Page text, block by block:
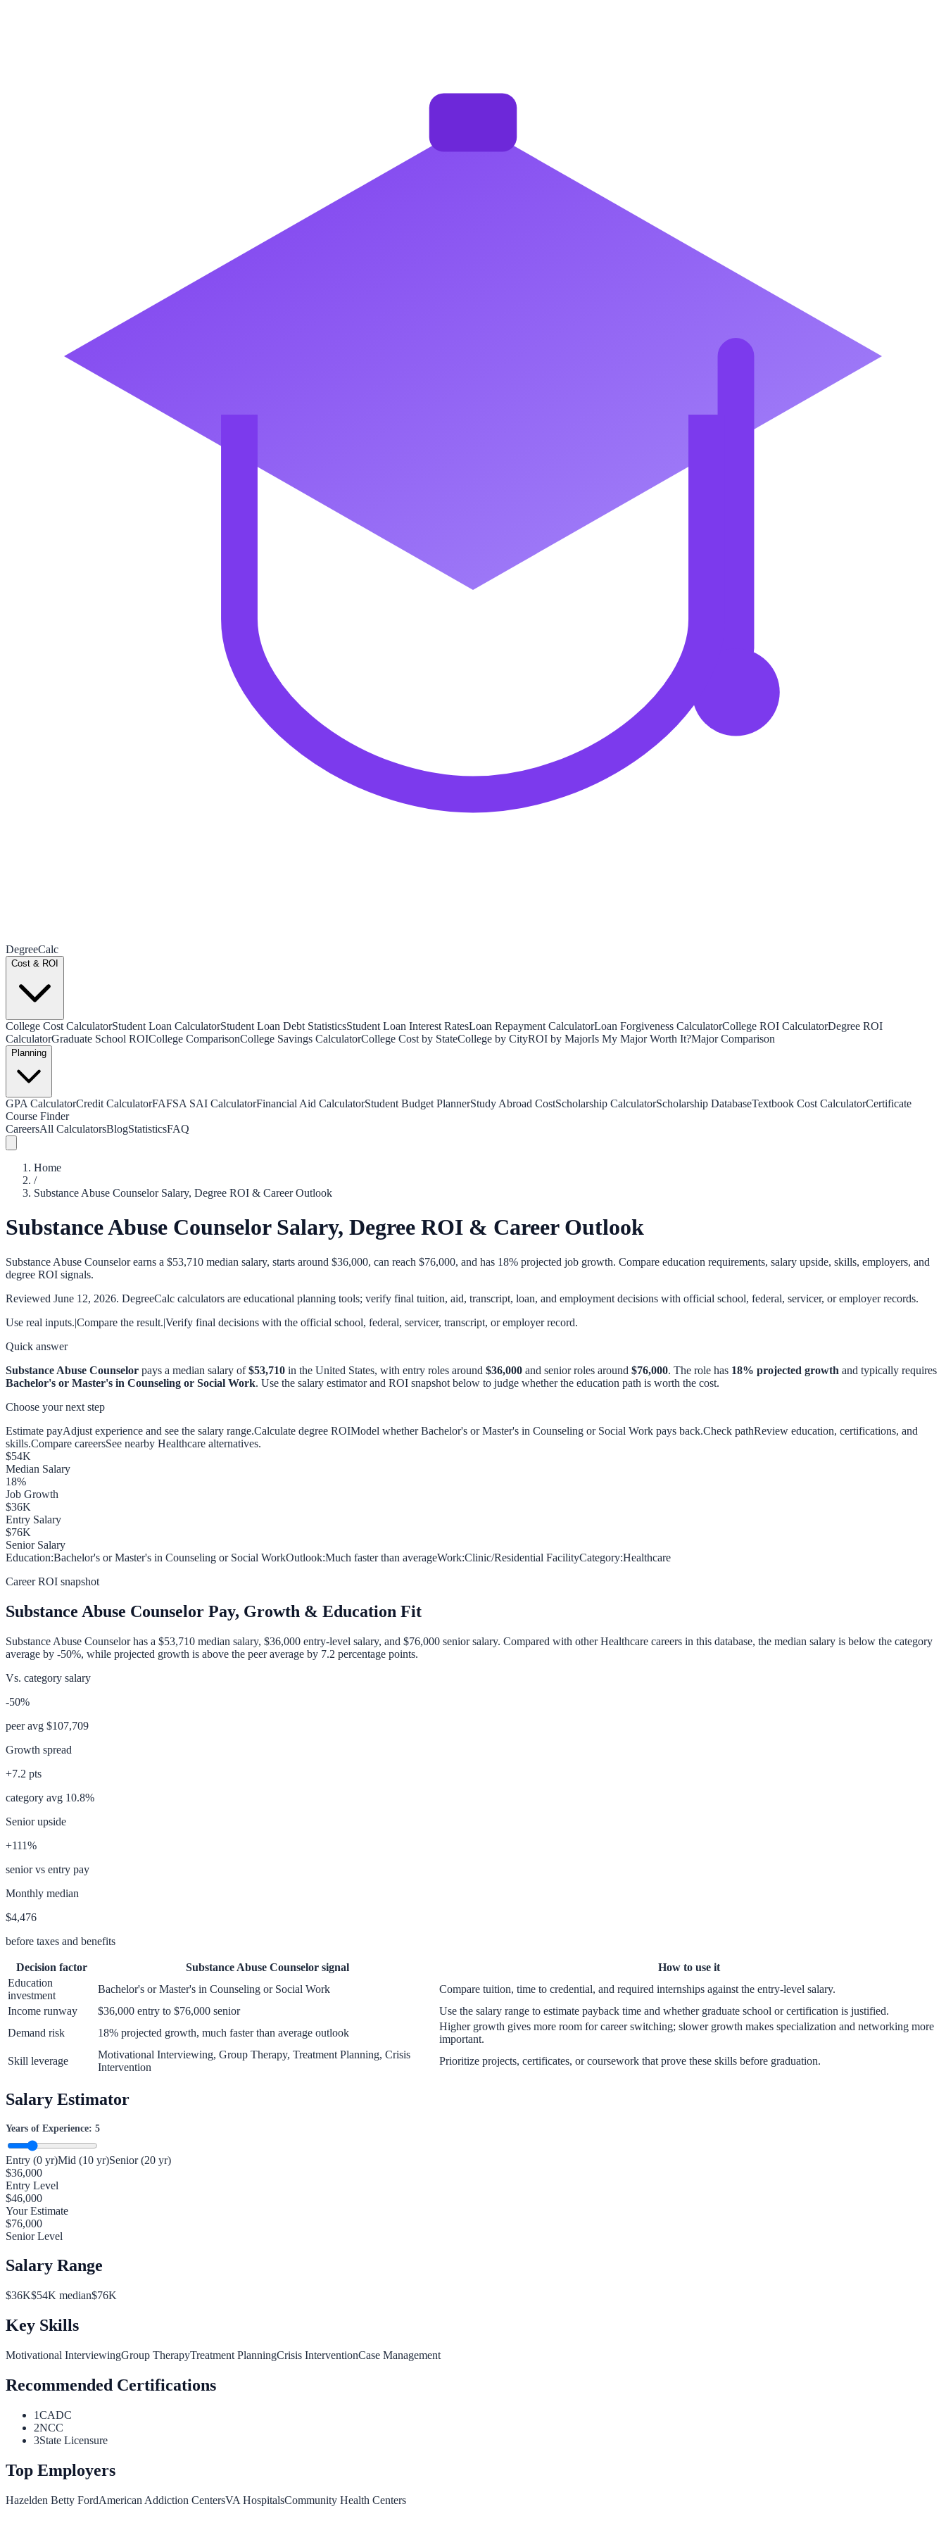
DegreeCalc
Cost & ROI
College Cost CalculatorStudent Loan CalculatorStudent Loan Debt StatisticsStudent Loan Interest RatesLoan Repayment CalculatorLoan Forgiveness CalculatorCollege ROI CalculatorDegree ROI
CalculatorGraduate School ROICollege ComparisonCollege Savings CalculatorCollege Cost by StateCollege by CityROI by MajorIs My Major Worth It?Major Comparison
Planning
GPA CalculatorCredit CalculatorFAFSA SAI CalculatorFinancial Aid CalculatorStudent Budget PlannerStudy Abroad CostScholarship CalculatorScholarship DatabaseTextbook Cost CalculatorCertificate
Course Finder
CareersAll CalculatorsBlogStatisticsFAQ
Home
/
Substance Abuse Counselor Salary, Degree ROI & Career Outlook
Substance Abuse Counselor Salary, Degree ROI & Career Outlook
Substance Abuse Counselor earns a $53,710 median salary, starts around $36,000, can reach $76,000, and has 18% projected job growth. Compare education requirements, salary upside, skills, employers, and
degree ROI signals.
Reviewed June 12, 2026. DegreeCalc calculators are educational planning tools; verify final tuition, aid, transcript, loan, and employment decisions with official school, federal, servicer, or employer records.
Use real inputs.|Compare the result.|Verify final decisions with the official school, federal, servicer, transcript, or employer record.
Quick answer
Substance Abuse Counselor pays a median salary of$53,710 in the United States, with entry roles around $36,000 and senior roles around $76,000. The role has 18% projected growth and typically requires
Bachelor's or Master's in Counseling or Social Work. Use the salary estimator and ROI snapshot below to judge whether the education path is worth the cost.
Choose your next step
Estimate payAdjust experience and see the salary range.Calculate degree ROIModel whether Bachelor's or Master's in Counseling or Social Work pays back.Check pathReview education, certifications, and
skills.Compare careersSee nearby Healthcare alternatives.
$54K
Median Salary
18%
Job Growth
$36K
Entry Salary
$76K
Senior Salary
Education:Bachelor's or Master's in Counseling or Social WorkOutlook:Much faster than averageWork:Clinic/Residential FacilityCategory:Healthcare
Career ROI snapshot
Substance Abuse Counselor Pay, Growth & Education Fit
Substance Abuse Counselorhas a $53,710 median salary, $36,000 entry-level salary, and $76,000 senior salary. Compared with otherHealthcare careers in this database, the median salary is below the category
average by -50%, while projected growth is above the peer average by 7.2 percentage points.
Vs. category salary
-50%
peer avg $107,709
Growth spread
+7.2 pts
category avg 10.8%
Senior upside
+111%
senior vs entry pay
Monthly median
$4,476
before taxes and benefits
Decision factor Substance Abuse Counselorsignal
How to use it
Education
investment
Bachelor's or Master's in Counseling or Social Work
Compare tuition, time to credential, and required internships against the entry-level salary.
Income runway
$36,000 entry to $76,000 senior
Use the salary range to estimate payback time and whether graduate school or certification is justified.
Demand risk
18% projected growth, much faster than average outlook
Higher growth gives more room for career switching; slower growth makes specialization and networking more
important.
Skill leverage
Motivational Interviewing, Group Therapy, Treatment Planning, Crisis
Intervention
Prioritize projects, certificates, or coursework that prove these skills before graduation.
Salary Estimator
Years of Experience: 5
Entry (0 yr)Mid (10 yr)Senior (20 yr)
$36,000
Entry Level
$46,000
Your Estimate
$76,000
Senior Level
Salary Range
$36K$54K median$76K
Key Skills
Motivational InterviewingGroup TherapyTreatment PlanningCrisis InterventionCase Management
Recommended Certifications
1CADC
2NCC
3State Licensure
Top Employers
Hazelden Betty FordAmerican Addiction CentersVA HospitalsCommunity Health Centers